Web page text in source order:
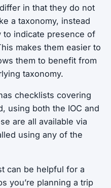
in that they do not
a taxonomy, instead
to indicate presence of
makes them easier to
them to benefit from
taxonomy.
checklists covering
using both the IOC and
are all available via
using any of the
can be helpful for a
you’re planning a trip